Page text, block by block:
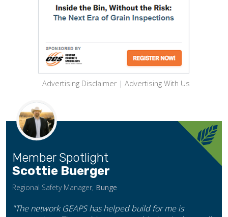
Advertising Disclaimer | Advertising With Us
Member Spotlight
Scottie Buerger
Regional Safety Manager, Bunge
"The network GEAPS has helped build for me is